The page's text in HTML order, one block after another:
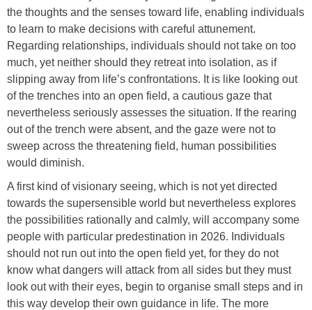
the thoughts and the senses toward life, enabling individuals
to learn to make decisions with careful attunement.
Regarding relationships, individuals should not take on too
much, yet neither should they retreat into isolation, as if
slipping away from life’s confrontations. It is like looking out
of the trenches into an open field, a cautious gaze that
nevertheless seriously assesses the situation. If the rearing
out of the trench were absent, and the gaze were not to
sweep across the threatening field, human possibilities
would diminish.
A first kind of visionary seeing, which is not yet directed
towards the supersensible world but nevertheless explores
the possibilities rationally and calmly, will accompany some
people with particular predestination in 2026. Individuals
should not run out into the open field yet, for they do not
know what dangers will attack from all sides but they must
look out with their eyes, begin to organise small steps and in
this way develop their own guidance in life. The more